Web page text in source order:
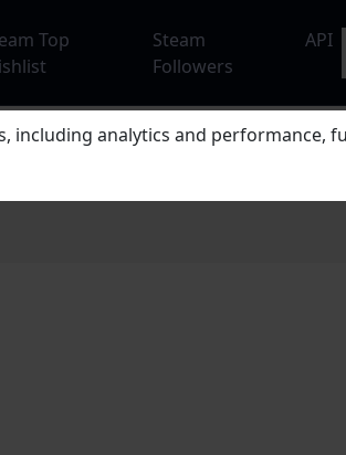
Top
Steam
Followers
API
including analytics and performance,